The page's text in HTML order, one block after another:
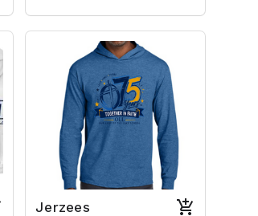
Jerzees